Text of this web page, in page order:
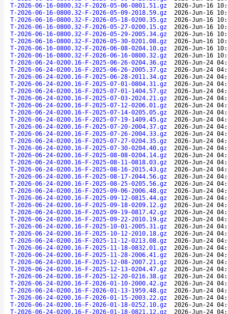
T-2026-06-16-0800.32-F-2026-05-06-0801.51.gz
2026-Jun-16
T-2026-06-16-0800.32-F-2026-05-09-2018.59.gz
2026-Jun-16
T-2026-06-16-0800.32-F-2026-05-18-0200.35.gz
2026-Jun-16
T-2026-06-16-0800.32-F-2026-05-27-0200.15.gz
2026-Jun-16
T-2026-06-16-0800.32-F-2026-05-29-2005.34.gz
2026-Jun-16
T-2026-06-16-0800.32-F-2026-05-30-0201.08.gz
2026-Jun-16
T-2026-06-16-0800.32-F-2026-06-08-0204.10.gz
2026-Jun-16
T-2026-06-16-0800.32-F-2026-06-16-0800.32.gz
2026-Jun-16
T-2026-06-24-0200.16-F-2025-06-26-0204.36.gz
2026-Jun-24
T-2026-06-24-0200.16-F-2025-06-26-2005.37.gz
2026-Jun-24
T-2026-06-24-0200.16-F-2025-06-28-2011.34.gz
2026-Jun-24
T-2026-06-24-0200.16-F-2025-07-01-0804.31.gz
2026-Jun-24
T-2026-06-24-0200.16-F-2025-07-01-1404.57.gz
2026-Jun-24
T-2026-06-24-0200.16-F-2025-07-03-2024.21.gz
2026-Jun-24
T-2026-06-24-0200.16-F-2025-07-12-0206.01.gz
2026-Jun-24
T-2026-06-24-0200.16-F-2025-07-14-0205.05.gz
2026-Jun-24
T-2026-06-24-0200.16-F-2025-07-19-1409.45.gz
2026-Jun-24
T-2026-06-24-0200.16-F-2025-07-20-2004.37.gz
2026-Jun-24
T-2026-06-24-0200.16-F-2025-07-26-2004.33.gz
2026-Jun-24
T-2026-06-24-0200.16-F-2025-07-27-0204.35.gz
2026-Jun-24
T-2026-06-24-0200.16-F-2025-07-30-0204.40.gz
2026-Jun-24
T-2026-06-24-0200.16-F-2025-08-08-0204.14.gz
2026-Jun-24
T-2026-06-24-0200.16-F-2025-08-11-0818.03.gz
2026-Jun-24
T-2026-06-24-0200.16-F-2025-08-16-2015.43.gz
2026-Jun-24
T-2026-06-24-0200.16-F-2025-08-17-2044.56.gz
2026-Jun-24
T-2026-06-24-0200.16-F-2025-08-25-0205.56.gz
2026-Jun-24
T-2026-06-24-0200.16-F-2025-09-06-2006.48.gz
2026-Jun-24
T-2026-06-24-0200.16-F-2025-09-12-0815.44.gz
2026-Jun-24
T-2026-06-24-0200.16-F-2025-09-18-0209.12.gz
2026-Jun-24
T-2026-06-24-0200.16-F-2025-09-19-0817.42.gz
2026-Jun-24
T-2026-06-24-0200.16-F-2025-09-22-2010.19.gz
2026-Jun-24
T-2026-06-24-0200.16-F-2025-10-01-2005.31.gz
2026-Jun-24
T-2026-06-24-0200.16-F-2025-10-12-2010.18.gz
2026-Jun-24
T-2026-06-24-0200.16-F-2025-11-12-0213.08.gz
2026-Jun-24
T-2026-06-24-0200.16-F-2025-11-18-0832.01.gz
2026-Jun-24
T-2026-06-24-0200.16-F-2025-11-28-2006.41.gz
2026-Jun-24
T-2026-06-24-0200.16-F-2025-12-08-2007.21.gz
2026-Jun-24
T-2026-06-24-0200.16-F-2025-12-13-0204.47.gz
2026-Jun-24
T-2026-06-24-0200.16-F-2025-12-20-0216.38.gz
2026-Jun-24
T-2026-06-24-0200.16-F-2026-01-10-2000.42.gz
2026-Jun-24
T-2026-06-24-0200.16-F-2026-01-13-1959.48.gz
2026-Jun-24
T-2026-06-24-0200.16-F-2026-01-15-2003.22.gz
2026-Jun-24
T-2026-06-24-0200.16-F-2026-01-18-0252.10.gz
2026-Jun-24
T-2026-06-24-0200.16-F-2026-01-18-0821.12.gz
2026-Jun-24